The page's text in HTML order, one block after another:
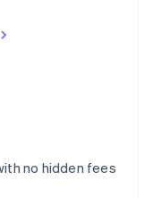
no hidden fees